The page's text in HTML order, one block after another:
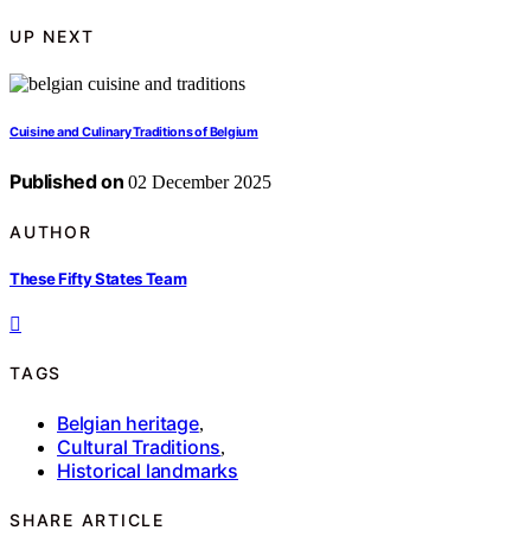
UP NEXT
Cuisine and Culinary Traditions of Belgium
Published on 02 December 2025
AUTHOR
These Fifty States Team
TAGS
Belgian heritage,
Cultural Traditions,
Historical landmarks
SHARE ARTICLE